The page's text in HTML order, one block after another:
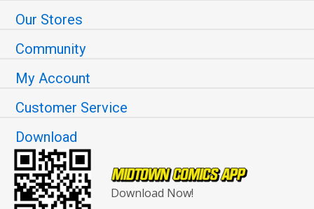
Our Stores
Community
My Account
Customer Service
Download
Download Now!